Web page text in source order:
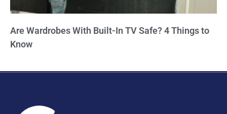
Are Wardrobes With Built-In TV Safe? 4 Things to
Know